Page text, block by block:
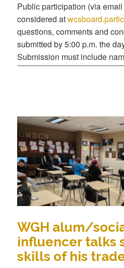
Public participation (via
considered at
questions, comments and
submitted by 5:00 p.m. the
Submission must include
WGH alum/
influencer talks
skills of his